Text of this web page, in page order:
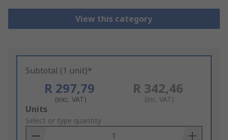
View this category
Subtotal (1 unit)*
R 297,79
(exc. VAT)
R 342,46
(inc. VAT)
Add
to
Basket
Units
Select or type quantity